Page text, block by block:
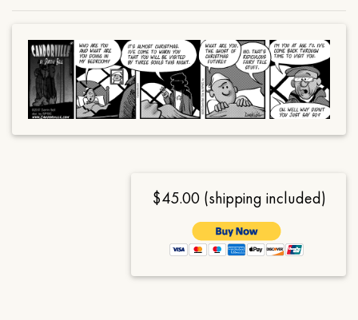
$45.00 (shipping included)